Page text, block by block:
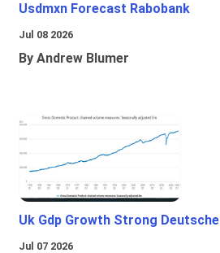
Usdmxn Forecast Rabobank
Jul 08 2026
By Andrew Blumer
Uk Gdp Growth Strong Deutsche
Jul 07 2026